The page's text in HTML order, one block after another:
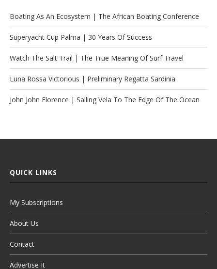
Boating As An Ecosystem | The African Boating Conference
Superyacht Cup Palma | 30 Years Of Success
Watch The Salt Trail | The True Meaning Of Surf Travel
Luna Rossa Victorious | Preliminary Regatta Sardinia
John John Florence | Sailing Vela To The Edge Of The Ocean
QUICK LINKS
My Subscriptions
About Us
Contact
Advertise It